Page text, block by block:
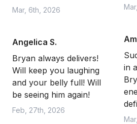
Mar, 6th, 2026
Angelica S.
Bryan always delivers!
Will keep you laughing
and your belly full! Will
be seeing him again!
Feb, 27th, 2026
in